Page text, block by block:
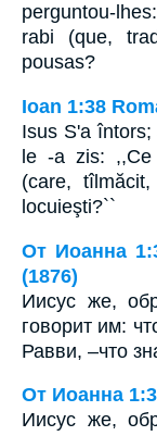
perguntou-
rabi (que,
pousas?
Ioan 1:38
Isus S'a
le -a zis: ,,Ce
(care,
locuieşti?``
От Иоанна
(1876)
Иисус же,
говорит им:
Равви, –что
От Иоанна
Иисус же,